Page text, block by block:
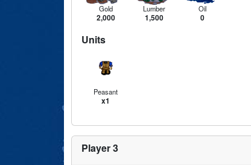
Gold
2,000
Lumber
1,500
Oil
0
Units
Peasant
x1
Player 3